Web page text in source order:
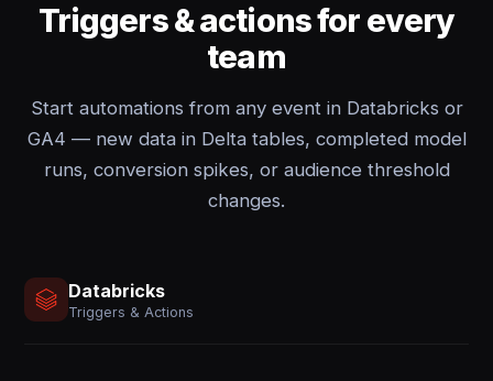
Triggers & actions for every
team
Start automations from any event in Databricks or
GA4 — new data in Delta tables, completed model
runs, conversion spikes, or audience threshold
changes.
Databricks
Triggers & Actions